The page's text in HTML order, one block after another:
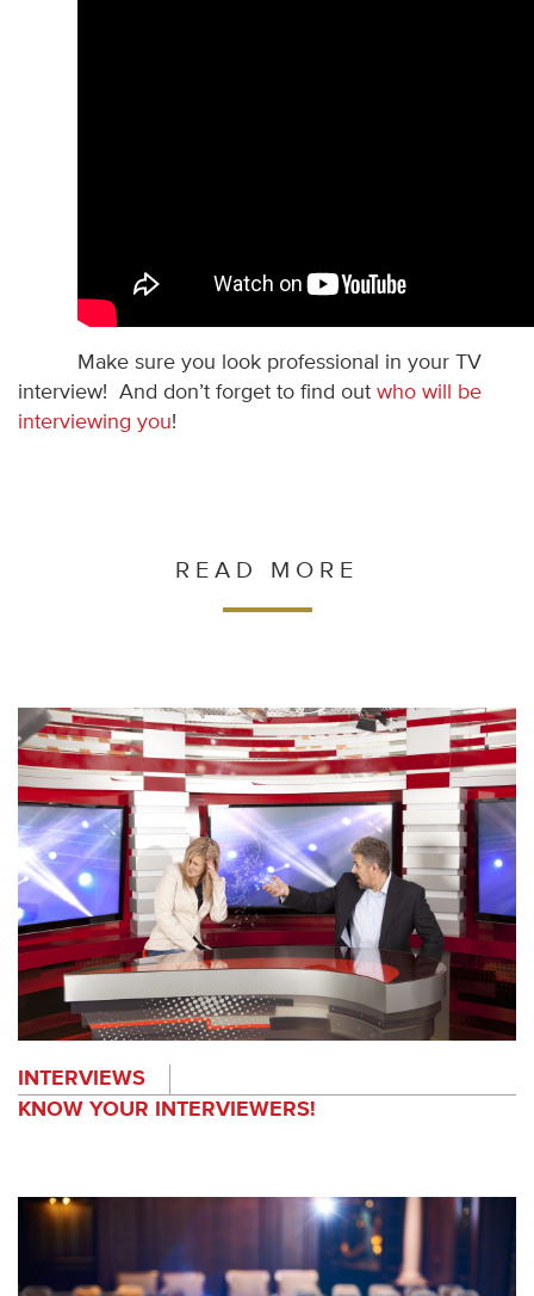
Make sure you look professional in your TV
interview! And don’t forget to find out who will be
interviewing you!
READ MORE
INTERVIEWS
KNOW YOUR INTERVIEWERS!